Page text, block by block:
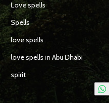
Love spells
Spells
love spells
love spells in Abu Dhabi
spirit